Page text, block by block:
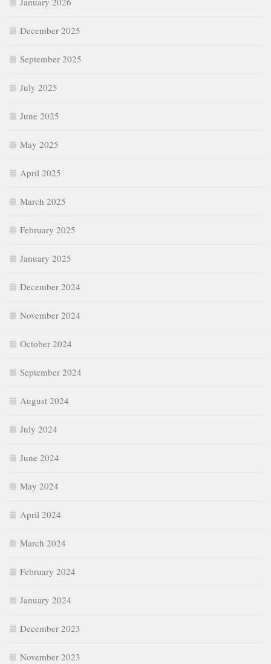
December 2025
September 2025
July 2025
June 2025
May 2025
April 2025
March 2025
February 2025
January 2025
December 2024
November 2024
October 2024
September 2024
August 2024
July 2024
June 2024
May 2024
April 2024
March 2024
February 2024
January 2024
December 2023
November 2023